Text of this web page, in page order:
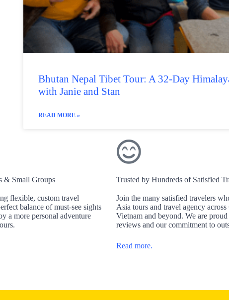
Bhutan Nepal Tibet Tour: A 32-Day
with Janie and Stan
READ MORE »
& Small Groups
flexible, custom travel
balance of must-see sights
a more personal adventure
Trusted by Hundreds of Satisfied
Join the many satisfied travelers
Asia tours and travel agency across
Vietnam and beyond. We are
reviews and our commitment to
Read more.